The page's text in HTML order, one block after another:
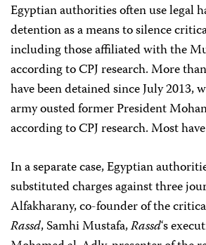
Egyptian authorities often use legal
detention as a means to silence
including those affiliated with the
according to CPJ research. More
have been detained since July 2013,
army ousted former President
according to CPJ research. Most
In a separate case, Egyptian
substituted charges against three
Alfakharany, co-founder of the
Rassd, Samhi Mustafa,Rassd‘s